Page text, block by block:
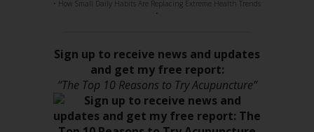
• How Small Daily Habits Are Replacing Extreme Health Trends
•
Sign up to receive news and updates
and get my free report:
“The Top 10 Reasons to Try Acupuncture”